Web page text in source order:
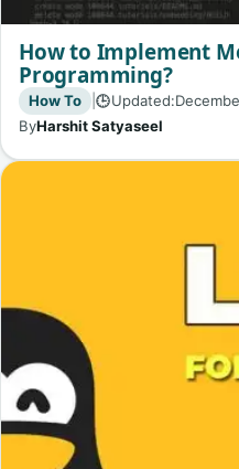
How to Implement
Programming?
How To | 🕒Updated:
ByHarshit Satyaseel